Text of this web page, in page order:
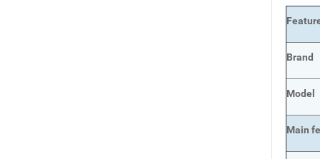
Brand
Model
Main